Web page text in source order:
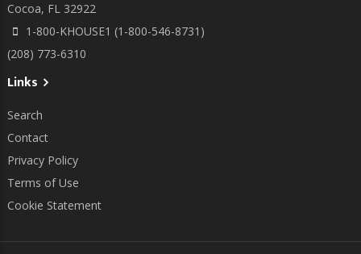
Cocoa, FL 32922
1-800-KHOUSE1 (1-800-546-8731)
(208) 773-6310
Links
Search
Contact
Privacy Policy
Terms of Use
Cookie Statement